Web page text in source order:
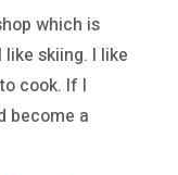
which is
skiing. I like
cook. If I
become a